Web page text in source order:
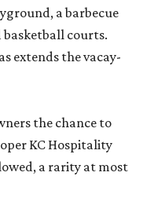
a barbecue
basketball courts.
extends the vacay-
the chance to
KC Hospitality
a rarity at most